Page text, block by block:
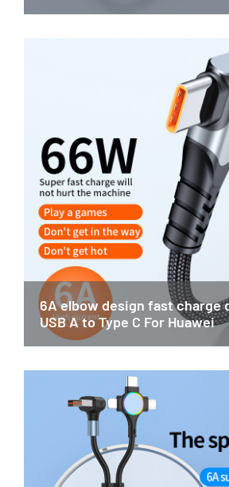
6A elbow design fast charge
USB A to Type C For Huawei